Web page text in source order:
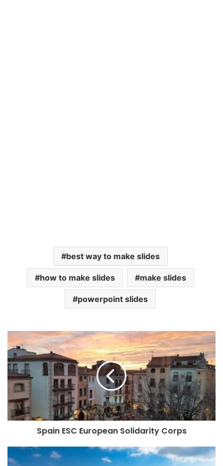
best way to make slides
how to make slides make slides
powerpoint slides
Spain ESC European Solidarity Corps